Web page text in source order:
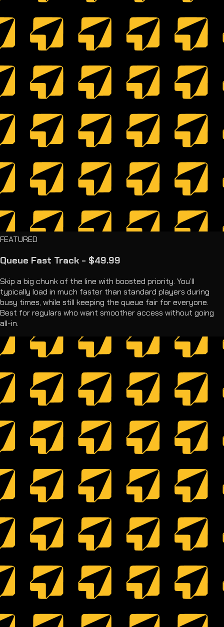
FEATURED
Queue Fast Track - $49.99
Skip a big chunk of the line with boosted priority. You’ll
typically load in much faster than standard players during
busy times, while still keeping the queue fair for everyone.
Best for regulars who want smoother access without going
all-in.